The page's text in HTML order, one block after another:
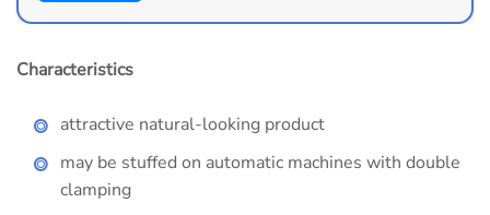
Characteristics
attractive natural-looking product
may be stuffed on automatic machines with double
clamping